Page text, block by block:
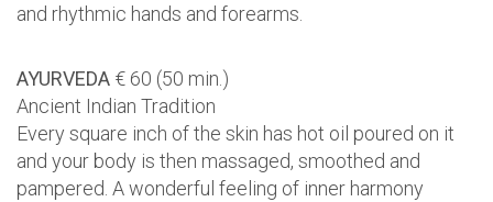
and rhythmic hands and forearms.
AYURVEDA € 60 (50 min.)
Ancient Indian Tradition
Every square inch of the skin has hot oil poured on it
and your body is then massaged, smoothed and
pampered. A wonderful feeling of inner harmony